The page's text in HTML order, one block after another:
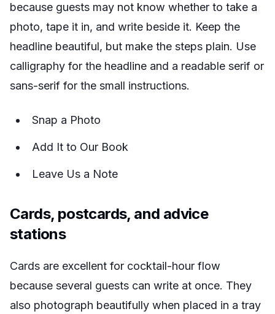
because guests may not know whether to take a
photo, tape it in, and write beside it. Keep the
headline beautiful, but make the steps plain. Use
calligraphy for the headline and a readable serif or
sans-serif for the small instructions.
Snap a Photo
Add It to Our Book
Leave Us a Note
Cards, postcards, and advice
stations
Cards are excellent for cocktail-hour flow
because several guests can write at once. They
also photograph beautifully when placed in a tray